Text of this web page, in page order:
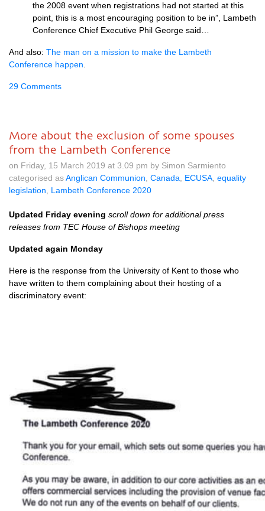
the 2008 event when registrations had not started at this
point, this is a most encouraging position to be in”, Lambeth
Conference Chief Executive Phil George said…
And also: The man on a mission to make the Lambeth
Conference happen
29 Comments
More about the exclusion of some spouses
from the Lambeth Conference
on Friday, 15 March 2019 at 3.09 pm by Simon Sarmiento
categorised asAnglican Communion Canada ECUSA equality
legislation
Lambeth Conference 2020
Updated Friday evening scroll down for additional press
releases from TEC House of Bishops meeting
Updated again Monday
Here is the response from the University of Kent to those who
have written to them complaining about their hosting of a
discriminatory event: